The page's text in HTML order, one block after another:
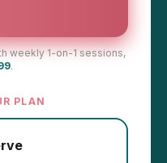
weekly 1-on-1 sessions,
.
PLAN